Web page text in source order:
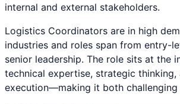
internal and external stakeholders.
Logistics Coordinators are in high
industries and roles span from entry-
senior leadership. The role sits at the
technical expertise, strategic thinking,
execution—making it both challenging